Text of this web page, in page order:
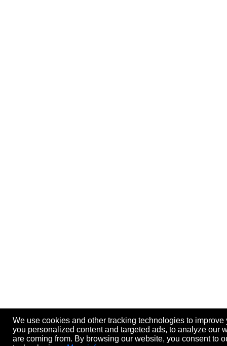
We use cookies and other tracking technologies to
you personalized content and targeted ads, to analyze our
are coming from. By browsing our website, you consent to